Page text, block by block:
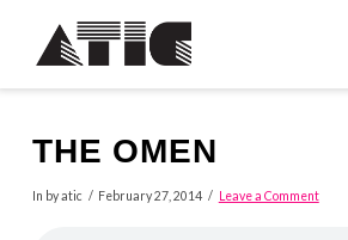
THE OMEN
In by atic February 27, 2014 Leave a Comment